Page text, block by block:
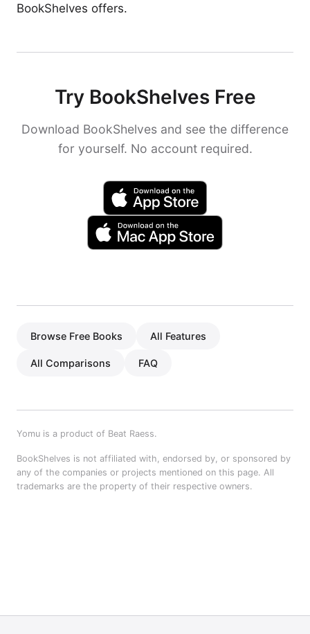
BookShelves offers.
Try BookShelves Free
Download BookShelves and see the difference
for yourself. No account required.
Browse Free Books All Features
All Comparisons FAQ
Yomu is a product of Beat Raess.
BookShelves is not affiliated with, endorsed by, or sponsored by
any of the companies or projects mentioned on this page. All
trademarks are the property of their respective owners.